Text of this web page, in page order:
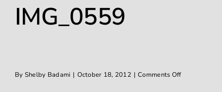
Paint Protection Film
Window Tinting
IMG_0559
By Shelby Badami | October 18, 2012 | Comments Offon